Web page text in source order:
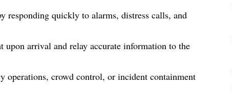
responding quickly to alarms, distress calls, and
upon arrival and relay accurate information to the
operations, crowd control, or incident containment